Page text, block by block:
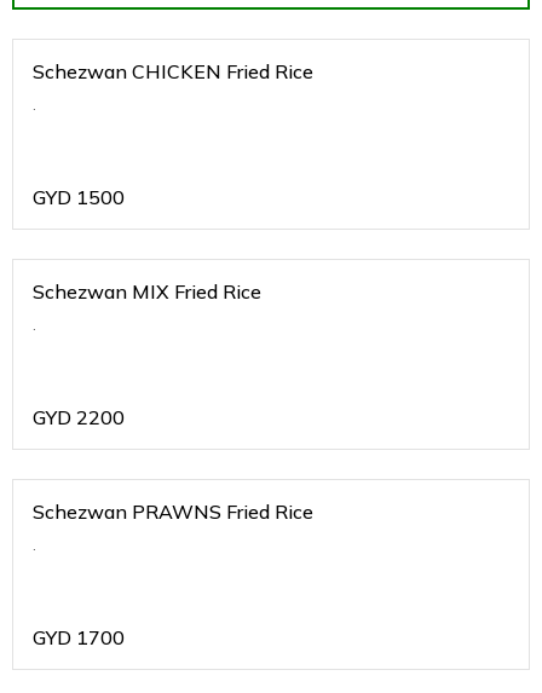
Schezwan CHICKEN Fried Rice
.
GYD 1500
Schezwan MIX Fried Rice
.
GYD 2200
Schezwan PRAWNS Fried Rice
.
GYD 1700